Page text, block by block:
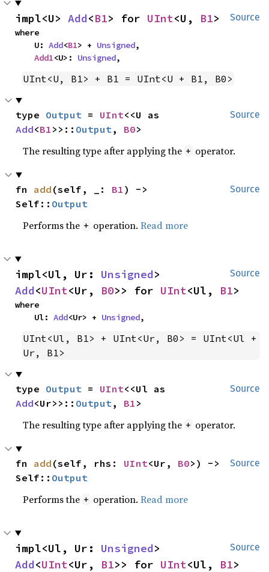
Source
impl<U> Add<B1> for UInt<U, B1>
where
    U:
Add<B1> + Unsigned,
Add1<U>: Unsigned,
UInt<U, B1> + B1 = UInt<U + B1, B0>
Source
type Output = UInt
Add<B1 >>:: Output , B0>
The resulting type after applying the + operator.
Source
fn add (self, _: B1 ) ->
Self:: Output
Performs the + operation.Read more
Source
impl<Ul, Ur: Unsigned
Add<UInt<Ur, B0>> for UInt<Ul, B1>
where
    Ul:
Add<Ur> + Unsigned,
UInt<Ul, B1> + UInt<Ur, B0> = UInt<Ul +
Ur, B1>
Source
type Output = UInt
Add<Ur>>:: Output , B1 >
The resulting type after applying the + operator.
Source
fn add (self, rhs: UInt<Ur, B0>) ->
Self:: Output
Performs the + operation.Read more
Source
impl<Ul, Ur: Unsigned
Add<UInt<Ur, B1>> for UInt<Ul, B1>